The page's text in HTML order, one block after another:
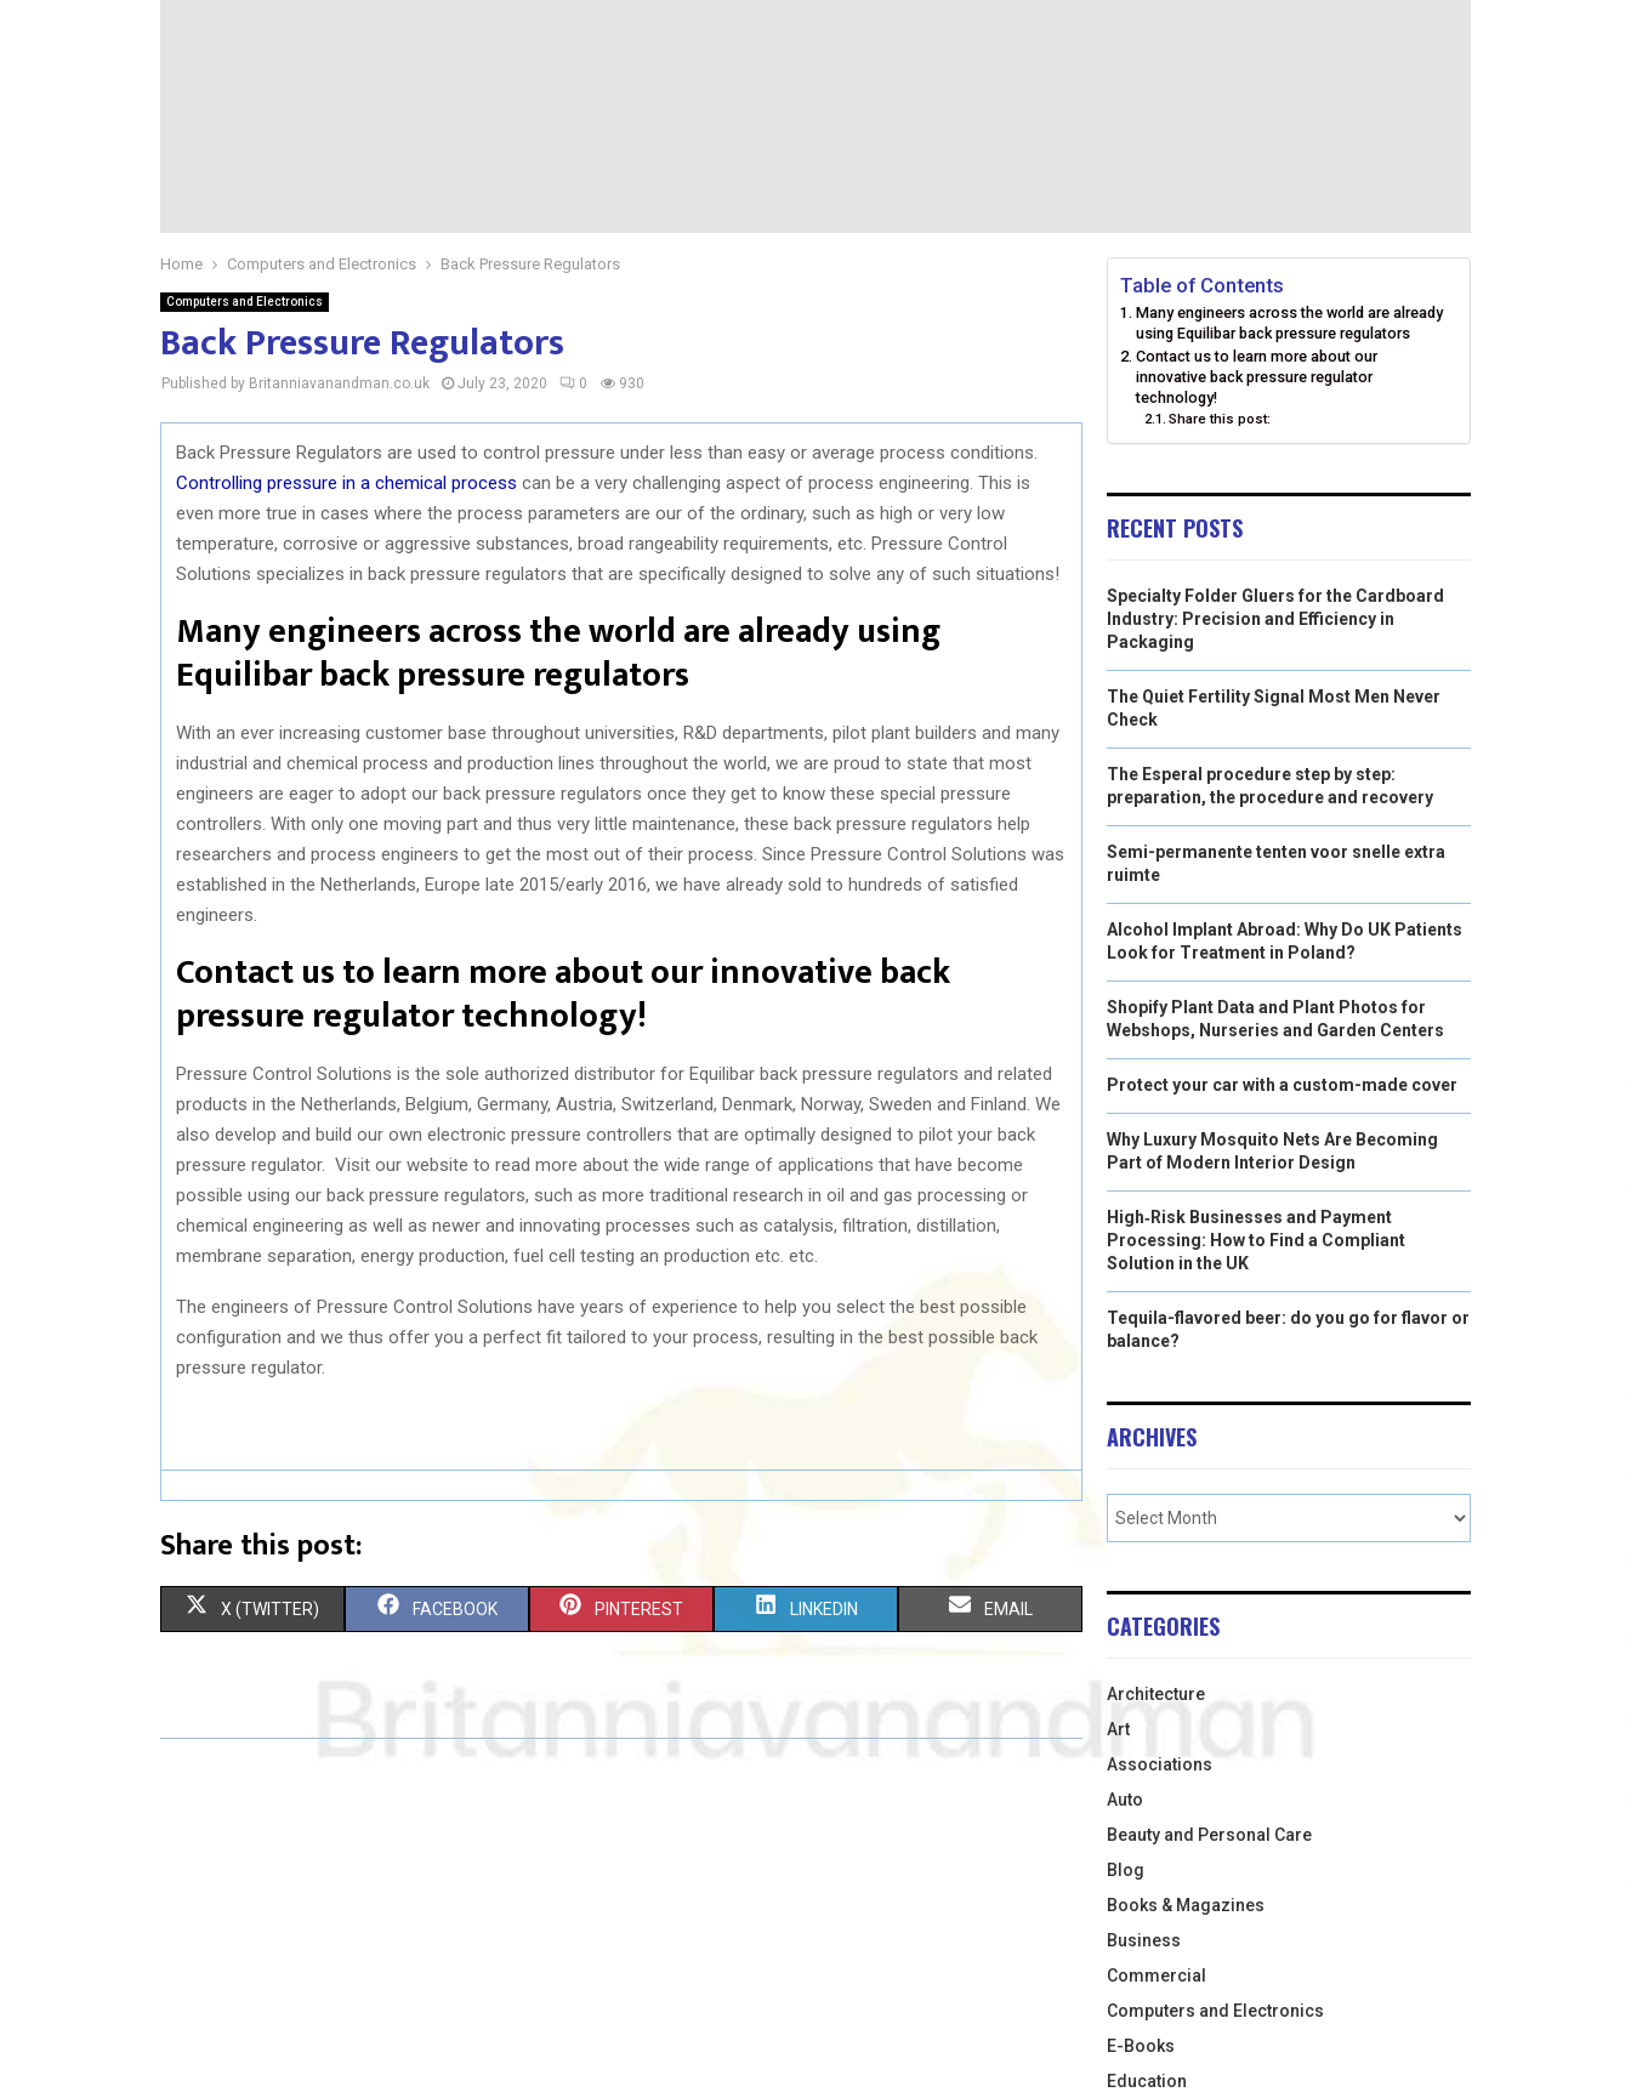
Home Computers and Electronics Back Pressure Regulators
Computers and Electronics
Back Pressure Regulators
Published by Britanniavanandman.co.uk July 23, 2020 0 930
Back Pressure Regulators are used to control pressure under less than easy or average process conditions.
Controlling pressure in a chemical process can be a very challenging aspect of process engineering. This is
even more true in cases where the process parameters are our of the ordinary, such as high or very low
temperature, corrosive or aggressive substances, broad rangeability requirements, etc. Pressure Control
Solutions specializes in back pressure regulators that are specifically designed to solve any of such situations!
Many engineers across the world are already using
Equilibar back pressure regulators
With an ever increasing customer base throughout universities, R&D departments, pilot plant builders and many
industrial and chemical process and production lines throughout the world, we are proud to state that most
engineers are eager to adopt our back pressure regulators once they get to know these special pressure
controllers. With only one moving part and thus very little maintenance, these back pressure regulators help
researchers and process engineers to get the most out of their process. Since Pressure Control Solutions was
established in the Netherlands, Europe late 2015/early 2016, we have already sold to hundreds of satisfied
engineers.
Contact us to learn more about our innovative back
pressure regulator technology!
Pressure Control Solutions is the sole authorized distributor for Equilibar back pressure regulators and related
products in the Netherlands, Belgium, Germany, Austria, Switzerland, Denmark, Norway, Sweden and Finland. We
also develop and build our own electronic pressure controllers that are optimally designed to pilot your back
pressure regulator. Visit our website to read more about the wide range of applications that have become
possible using our back pressure regulators, such as more traditional research in oil and gas processing or
chemical engineering as well as newer and innovating processes such as catalysis, filtration, distillation,
membrane separation, energy production, fuel cell testing an production etc. etc.
The engineers of Pressure Control Solutions have years of experience to help you select the best possible
configuration and we thus offer you a perfect fit tailored to your process, resulting in the best possible back
pressure regulator.
Share this post:
S
R
X (TWITTER) S
R
FACEBOOK S
R
PINTEREST S
R
LINKEDIN S
R
EMAIL
Table of Contents
Many engineers across the world are already
using Equilibar back pressure regulators
Contact us to learn more about our
innovative back pressure regulator
technology!
Share this post:
RECENT POSTS
Specialty Folder Gluers for the Cardboard
Industry: Precision and Efficiency in
Packaging
The Quiet Fertility Signal Most Men Never
Check
The Esperal procedure step by step:
preparation, the procedure and recovery
Semi-permanente tenten voor snelle extra
ruimte
Alcohol Implant Abroad: Why Do UK Patients
Look for Treatment in Poland?
Shopify Plant Data and Plant Photos for
Webshops, Nurseries and Garden Centers
Protect your car with a custom-made cover
Why Luxury Mosquito Nets Are Becoming
Part of Modern Interior Design
High‑Risk Businesses and Payment
Processing: How to Find a Compliant
Solution in the UK
Tequila-flavored beer: do you go for flavor or
balance?
ARCHIVES
CATEGORIES
Architecture
Art
Associations
Auto
Beauty and Personal Care
Blog
Books & Magazines
Business
Commercial
Computers and Electronics
E-Books
Education